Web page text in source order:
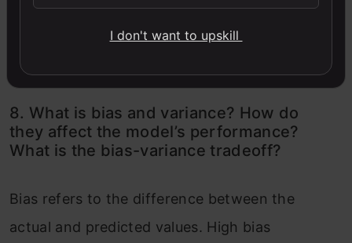
Source: Author
8. What is bias and variance? How do
they affect the model’s performance?
What is the bias-variance tradeoff?
Bias refers to the difference between the
actual and predicted values. High bias
I don't want to upskill